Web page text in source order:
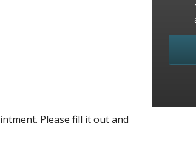
Please fill it out and